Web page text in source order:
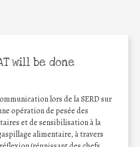
will be done
lors de la SERD sur
opération de pesée des
et de sensibilisation à la
alimentaire, à travers